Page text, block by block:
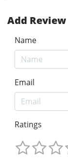
Add Review
Name
Email
Ratings